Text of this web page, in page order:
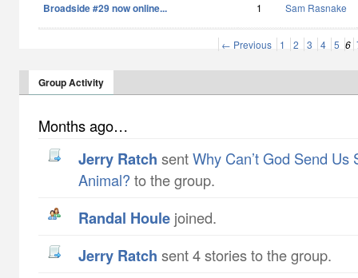
Broadside #29 now online... 1 Sam Rasnake
← Previous 1 2 3 4 5 6
Group Activity
Months ago…
Jerry Ratch sentWhy Can’t God Send Us
Animal? to the group.
Randal Houle joined.
Jerry Ratch sent 4 stories to the group.